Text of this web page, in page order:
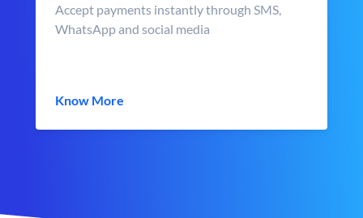
Accept payments instantly through SMS,
WhatsApp and social media
Know More